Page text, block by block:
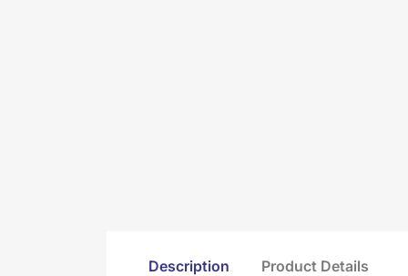
Description Product Details